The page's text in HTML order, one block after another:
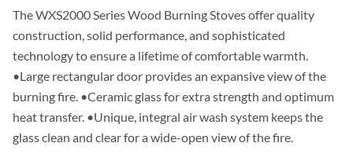
The WXS2000 Series Wood Burning Stoves offer quality
construction, solid performance, and sophisticated
technology to ensure a lifetime of comfortable warmth.
•Large rectangular door provides an expansive view of the
burning fire. •Ceramic glass for extra strength and optimum
heat transfer. •Unique, integral air wash system keeps the
glass clean and clear for a wide-open view of the fire.